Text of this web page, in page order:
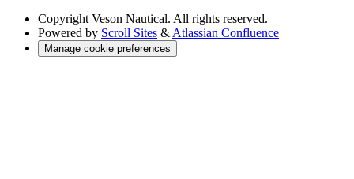
Copyright Veson Nautical. All rights reserved.
Powered by Scroll Sites & Atlassian Confluence
Manage cookie preferences